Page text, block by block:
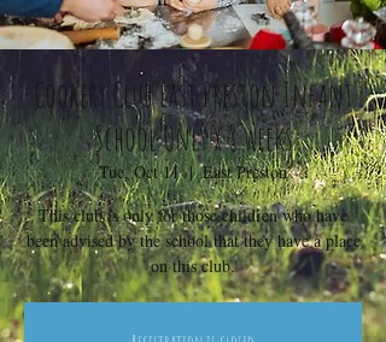
Cookery Club East Preston Infant
School Only x 8 weeks
Tue, Oct 11
  |
East Preston
This club is only for those children who have
been advised by the school that they have a place
on this club.